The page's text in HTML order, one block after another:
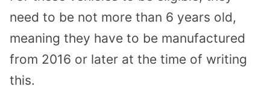
need to be not more than 6 years old,
meaning they have to be manufactured
from 2016 or later at the time of writing
this.